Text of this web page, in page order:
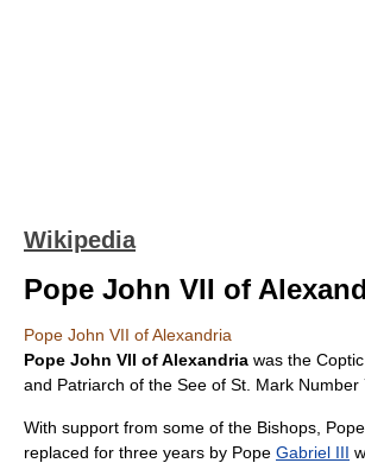
Wikipedia
Pope John VII of
Pope John VII of Alexandria
Pope John VII of Alexandria was the
and Patriarch of the See of St. Mark Number
With support from some of the Bishops,
replaced for three years by Pope Gabriel III